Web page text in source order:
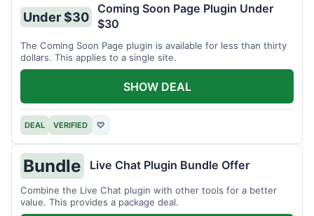
Under $30
Coming Soon Page Plugin Under
$30
The Coming Soon Page plugin is available for less than thirty
dollars. This applies to a single site.
DEAL VERIFIED ♡
SHOW DEAL
Bundle Live Chat Plugin Bundle Offer
Combine the Live Chat plugin with other tools for a better
value. This provides a package deal.